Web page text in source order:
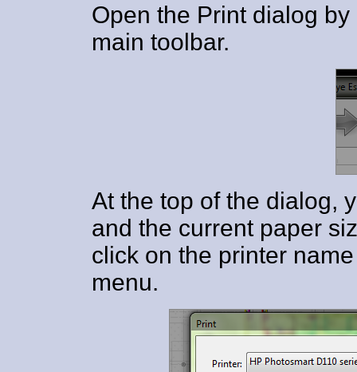
Open the Print dialog
main toolbar.
At the top of the dialog,
and the current paper
click on the printer
menu.